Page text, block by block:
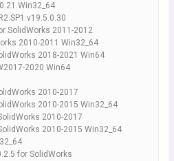
SolidWorks 2011-2012
2010-2011 Win32_64
2018-2021 Win64
2020 Win64
2010-2017
2010-2015 Win32_64
2010-2017
2010-2015 Win32_64
for SolidWorks